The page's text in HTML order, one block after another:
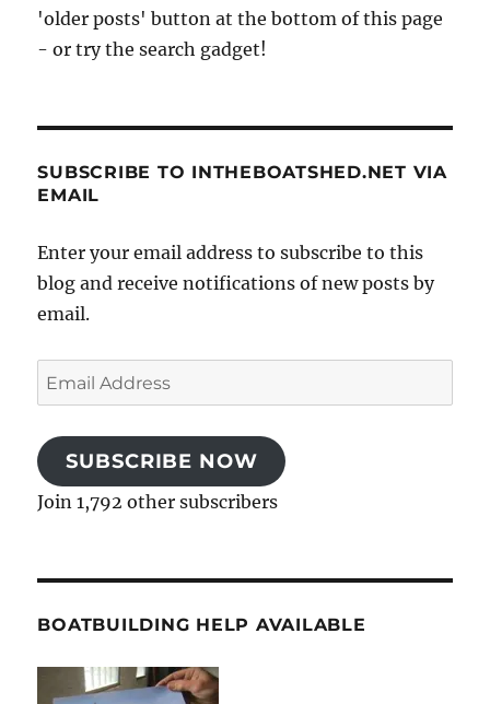
'older posts' button at the bottom of this page
- or try the search gadget!
SUBSCRIBE TO INTHEBOATSHED.NET VIA
EMAIL
Enter your email address to subscribe to this
blog and receive notifications of new posts by
email.
Email
Address
SUBSCRIBE NOW
Join 1,792 other subscribers
BOATBUILDING HELP AVAILABLE